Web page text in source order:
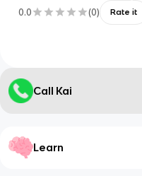
0.0 (0) Rate it
Call Kai
Learn